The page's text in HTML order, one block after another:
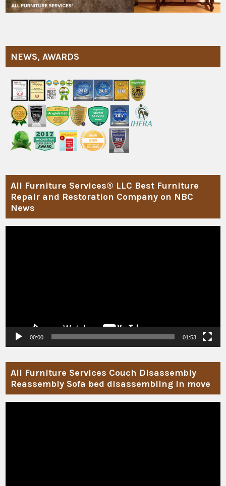
NEWS, AWARDS
All Furniture Services® LLC Best Furniture
Repair and Restoration Company on NBC
News
00:00 01:53
All Furniture Services Couch Disassembly
Reassembly Sofa bed disassembling in move